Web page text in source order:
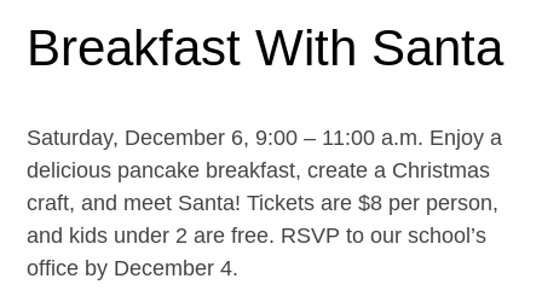
Breakfast With Santa
Saturday, December 6, 9:00 – 11:00 a.m. Enjoy a
delicious pancake breakfast, create a Christmas
craft, and meet Santa! Tickets are $8 per person,
and kids under 2 are free. RSVP to our school’s
office by December 4.